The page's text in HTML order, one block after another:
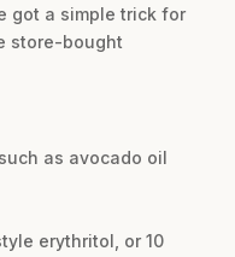
got a simple trick for
store-bought
as avocado oil
erythritol, or 10